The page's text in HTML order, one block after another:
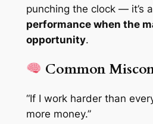
punching the clock — it’s
performance when the
opportunity.
Common
“If I work harder than
more money.”